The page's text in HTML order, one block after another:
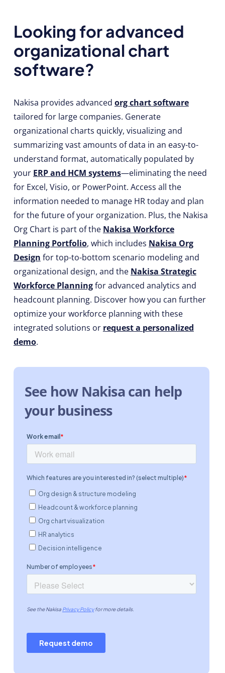
Looking for advanced
organizational chart
software?
Nakisa provides advanced org chart software
tailored for large companies. Generate
organizational charts quickly, visualizing and
summarizing vast amounts of data in an easy-to-
understand format, automatically populated by
your ERP and HCM systems—eliminating the need
for Excel, Visio, or PowerPoint. Access all the
information needed to manage HR today and plan
for the future of your organization. Plus, the Nakisa
Org Chart is part of the Nakisa Workforce
Planning Portfolio, which includes Nakisa Org
Design for top-to-bottom scenario modeling and
organizational design, and the Nakisa Strategic
Workforce Planningfor advanced analytics and
headcount planning. Discover how you can further
optimize your workforce planning with these
integrated solutions or request a personalized
demo.
See how Nakisa can help
your business